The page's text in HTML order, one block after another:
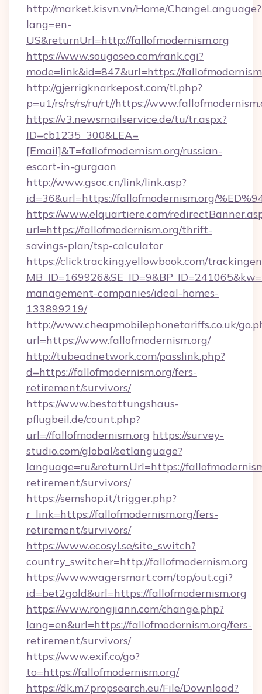
http://market.kisvn.vn/Home/ChangeLanguage?
lang=en-
US&returnUrl=http://fallofmodernism.org
https://www.sougoseo.com/rank.cgi?
mode=link&id=847&url=https://
http://gjerrigknarkepost.com/tl.php?
p=u1/rs/rs/rs/ru/rt//https://
https://v3.newsmailservice.de/tu/tr.aspx?
ID=cb1235_300&LEA=
[Email]&T=fallofmodernism.org/russian-
escort-in-gurgaon
http://www.gsoc.cn/link/link.asp?
id=36&url=https://fallofmodernism.org/
https://www.elquartiere.com/
url=https://fallofmodernism.org/thrift-
savings-plan/tsp-calculator
https://clicktracking.yellowbook.com/
management-companies/ideal-homes-
133899219/
http://www.cheapmobilephonetariffs.co.uk/
url=https://www.fallofmodernism.org/
http://tubeadnetwork.com/passlink.php?
d=https://fallofmodernism.org/fers-
retirement/survivors/
https://www.bestattungshaus-
pflugbeil.de/count.php?
url=//fallofmodernism.org https://survey-
studio.com/global/setlanguage?
language=ru&returnUrl=https://
retirement/survivors/
https://semshop.it/trigger.php?
r_link=https://fallofmodernism.org/fers-
retirement/survivors/
https://www.ecosyl.se/site_switch?
country_switcher=http://fallofmodernism.org
https://www.wagersmart.com/top/out.cgi?
id=bet2gold&url=https://fallofmodernism.org
https://www.rongjiann.com/change.php?
lang=en&url=https://fallofmodernism.org/fers-
retirement/survivors/
https://www.exif.co/go?
to=https://fallofmodernism.org/
https://dk.m7propsearch.eu/File/Download?